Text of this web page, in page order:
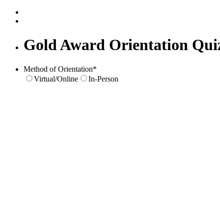
Gold Award Orientation
Method of Orientation*
Virtual/Online
In-Person